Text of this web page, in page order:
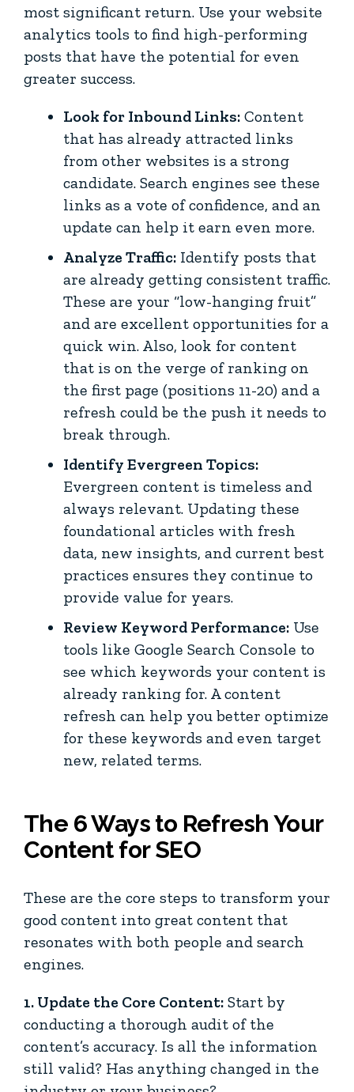
most significant return. Use your website
analytics tools to find high-performing
posts that have the potential for even
greater success.
Look for Inbound Links: Content
that has already attracted links
from other websites is a strong
candidate. Search engines see these
links as a vote of confidence, and an
update can help it earn even more.
Analyze Traffic: Identify posts that
are already getting consistent traffic.
These are your “low-hanging fruit”
and are excellent opportunities for a
quick win. Also, look for content
that is on the verge of ranking on
the first page (positions 11-20) and a
refresh could be the push it needs to
break through.
Identify Evergreen Topics:
Evergreen content is timeless and
always relevant. Updating these
foundational articles with fresh
data, new insights, and current best
practices ensures they continue to
provide value for years.
Review Keyword Performance: Use
tools like Google Search Console to
see which keywords your content is
already ranking for. A content
refresh can help you better optimize
for these keywords and even target
new, related terms.
The 6 Ways to Refresh Your
Content for SEO
These are the core steps to transform your
good content into great content that
resonates with both people and search
engines.
1. Update the Core Content: Start by
conducting a thorough audit of the
content’s accuracy. Is all the information
still valid? Has anything changed in the